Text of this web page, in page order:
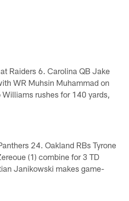
Raiders 6. Carolina QB Jake
WR Muhsin Muhammad on
rushes for 140 yards,
24. Oakland RBs Tyrone
(1) combine for 3 TD
Janikowski makes game-